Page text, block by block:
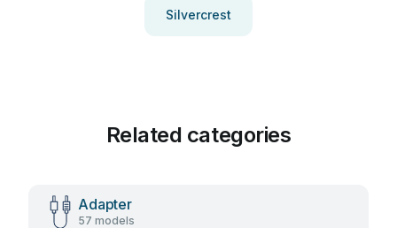
Silvercrest
Related categories
Adapter
57 models